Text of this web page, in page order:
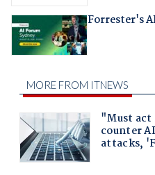
Forrester's